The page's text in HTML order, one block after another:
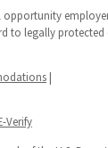
opportunity
to legally protected
|
Verify